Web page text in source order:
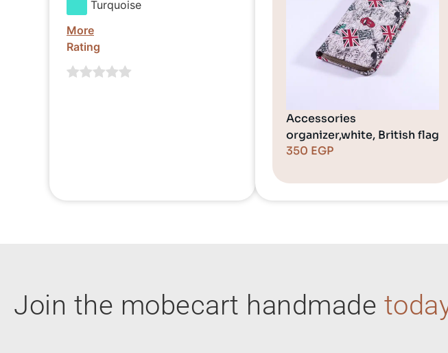
Turquoise
More
Rating
Accessories
organizer,white, British flag
350 EGP
Join the mobecart handmade